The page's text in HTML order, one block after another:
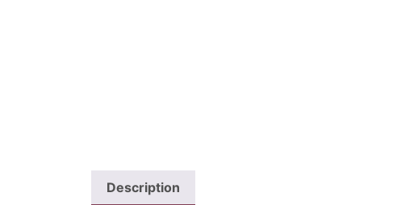
Description